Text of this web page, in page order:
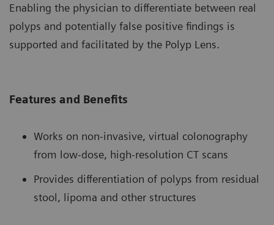
Enabling the physician to differentiate between real
polyps and potentially false positive findings is
supported and facilitated by the Polyp Lens.
Features and Benefits
Works on non-invasive, virtual colonography
from low-dose, high-resolution CT scans
Provides differentiation of polyps from residual
stool, lipoma and other structures